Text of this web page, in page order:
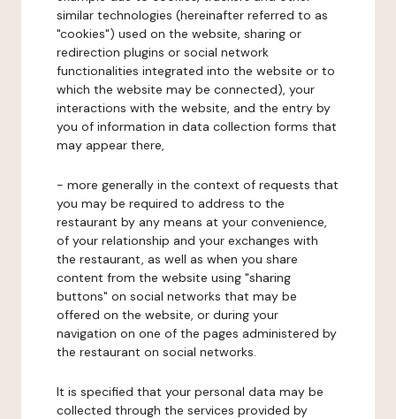
similar technologies (hereinafter referred to as
"cookies") used on the website, sharing or
redirection plugins or social network
functionalities integrated into the website or to
which the website may be connected), your
interactions with the website, and the entry by
you of information in data collection forms that
may appear there,
- more generally in the context of requests that
you may be required to address to the
restaurant by any means at your convenience,
of your relationship and your exchanges with
the restaurant, as well as when you share
content from the website using "sharing
buttons" on social networks that may be
offered on the website, or during your
navigation on one of the pages administered by
the restaurant on social networks.
It is specified that your personal data may be
collected through the services provided by